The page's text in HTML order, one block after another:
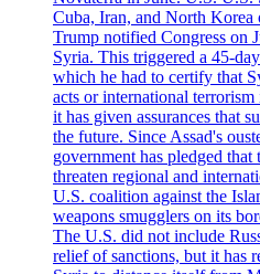
Cuba, Iran, and North Korea
Trump notified Congress on
Syria. This triggered a 45-
which he had to certify that
acts or international
it has given assurances that
the future. Since Assad's
government has pledged
threaten regional and
U.S. coalition against the
weapons smugglers on its
The U.S. did not include
relief of sanctions, but it has